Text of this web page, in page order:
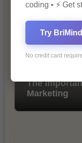
The
Marketing
coding • ⚡ Get
Try
No credit card